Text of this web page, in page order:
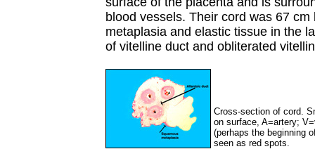
blood vessels. Their cord was 67
metaplasia and elastic tissue in the
of vitelline duct and obliterated
Cross-section of cord.
on surface, A=artery;
(perhaps the beginning
seen as red spots.